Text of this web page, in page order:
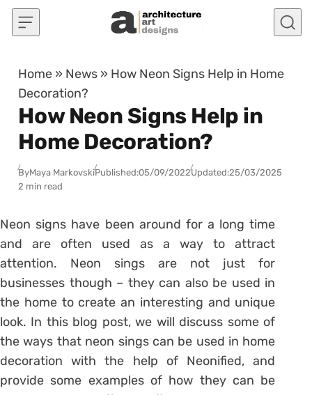
Skip to content
Home » News » How Neon Signs Help in Home
Decoration?
How Neon Signs Help in
Home Decoration?
ByMaya MarkovskiPublished:05/09/2022Updated:25/03/2025
2 min read
Neon signs have been around for a long time
and are often used as a way to attract
attention. Neon sings are not just for
businesses though – they can also be used in
the home to create an interesting and unique
look. In this blog post, we will discuss some of
the ways that neon sings can be used in home
decoration with the help of Neonified, and
provide some examples of how they can be